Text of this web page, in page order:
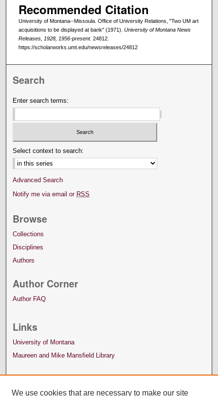
Recommended Citation
University of Montana--Missoula. Office of University Relations, "Two UM art
acquisitions to be displayed at bank" (1971). University of Montana News
Releases, 1928, 1956-present. 24812.
https://scholarworks.umt.edu/newsreleases/24812
Search
Enter search terms:
Select context to search:
Advanced Search
Notify me via email or RSS
Browse
Collections
Disciplines
Authors
Author Corner
Author FAQ
Links
University of Montana
Maureen and Mike Mansfield Library
We use cookies that are necessary to make our site